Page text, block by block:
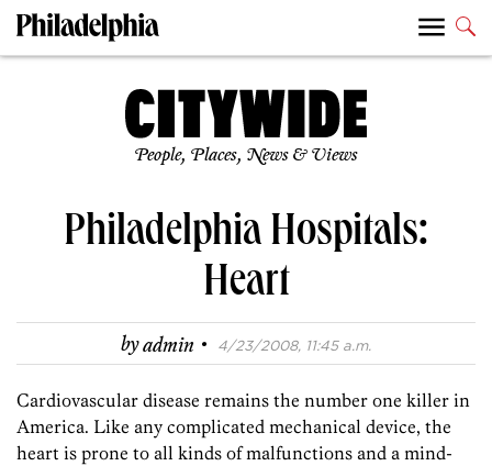
People, Places, News & Views
Philadelphia Hospitals:
Heart
byadmin · 4/23/2008, 11:45 a.m.
Cardiovascular disease remains the number one killer in
America. Like any complicated mechanical device, the
heart is prone to all kinds of malfunctions and a mind-